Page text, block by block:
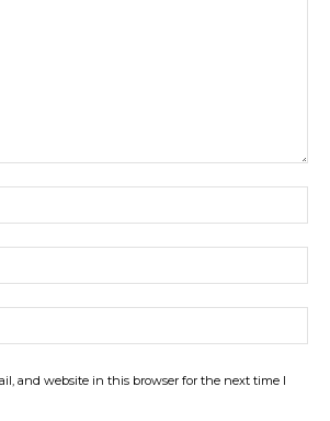
and website in this browser for the next time I